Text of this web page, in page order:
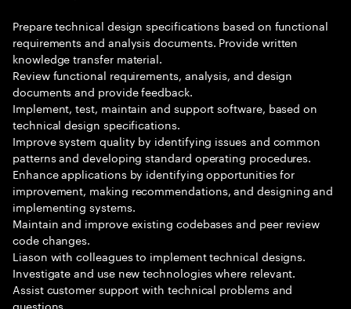
Prepare technical design specifications based on functional
requirements and analysis documents. Provide written
knowledge transfer material.
Review functional requirements, analysis, and design
documents and provide feedback.
Implement, test, maintain and support software, based on
technical design specifications.
Improve system quality by identifying issues and common
patterns and developing standard operating procedures.
Enhance applications by identifying opportunities for
improvement, making recommendations, and designing and
implementing systems.
Maintain and improve existing codebases and peer review
code changes.
Liason with colleagues to implement technical designs.
Investigate and use new technologies where relevant.
Assist customer support with technical problems and
questions.